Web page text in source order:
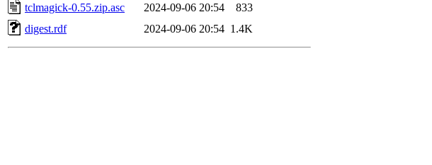
tclmagick-0.55.zip.asc
2024-09-06 20:54
833
digest.rdf
2024-09-06 20:54 1.4K